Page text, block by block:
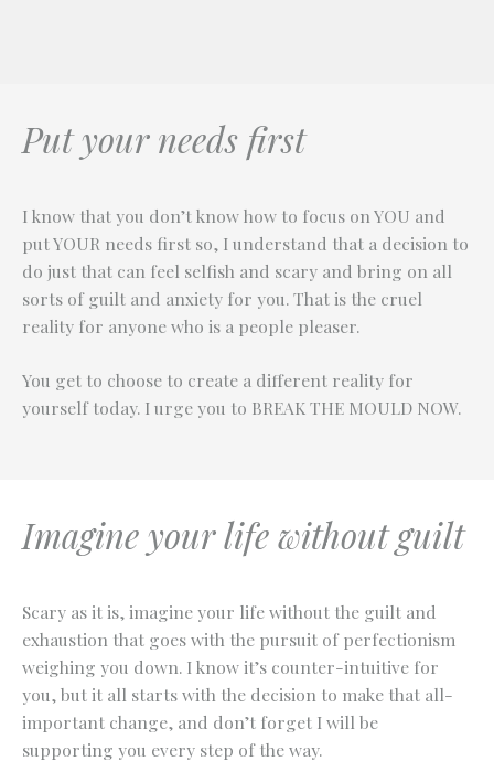
Put your needs first
I know that you don’t know how to focus on YOU and
put YOUR needs first so, I understand that a decision to
do just that can feel selfish and scary and bring on all
sorts of guilt and anxiety for you. That is the cruel
reality for anyone who is a people pleaser.
You get to choose to create a different reality for
yourself today. I urge you to BREAK THE MOULD NOW.
Imagine your life without guilt
Scary as it is, imagine your life without the guilt and
exhaustion that goes with the pursuit of perfectionism
weighing you down. I know it’s counter-intuitive for
you, but it all starts with the decision to make that all-
important change, and don’t forget I will be
supporting you every step of the way.